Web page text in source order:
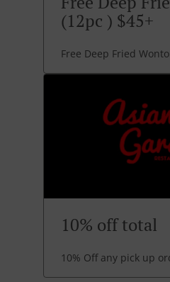
(12pc ) $45+
Free Deep Fried
10% off total
10% Off any pick up